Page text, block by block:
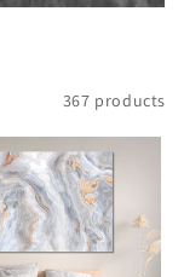
367 products